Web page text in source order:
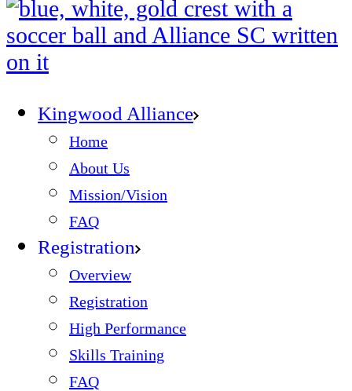
Kingwood Alliance
Home
About Us
Mission/Vision
FAQ
Registration
Overview
Registration
High Performance
Skills Training
FAQ